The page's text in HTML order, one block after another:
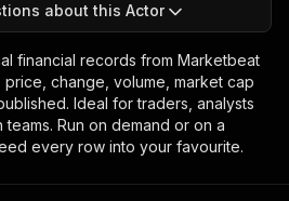
about this Actor
financial records from Marketbeat
price, change, volume, market cap
Ideal for traders, analysts
Run on demand or on a
every row into your favourite.